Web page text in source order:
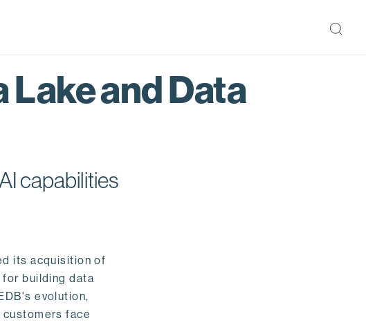
and Data
capabilities
its acquisition of
building data
evolution,
face